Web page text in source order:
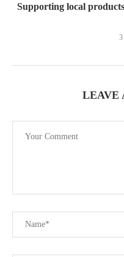
Supporting local
3
LEAVE